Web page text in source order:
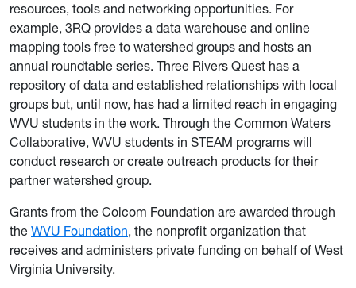
resources, tools and networking opportunities. For
example, 3RQ provides a data warehouse and online
mapping tools free to watershed groups and hosts an
annual roundtable series. Three Rivers Quest has a
repository of data and established relationships with local
groups but, until now, has had a limited reach in engaging
WVU students in the work. Through the Common Waters
Collaborative, WVU students in STEAM programs will
conduct research or create outreach products for their
partner watershed group.
Grants from the Colcom Foundation are awarded through
the WVU Foundation, the nonprofit organization that
receives and administers private funding on behalf of West
Virginia University.